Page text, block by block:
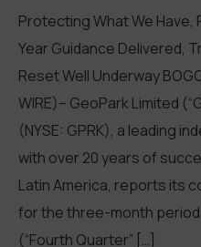
Protecting What We Have,
Year Guidance Delivered,
Reset Well Underway
WIRE)– GeoPark Limited
(NYSE: GPRK), a leading
with over 20 years of
Latin America, reports its
for the three-month period
(“Fourth Quarter” […]